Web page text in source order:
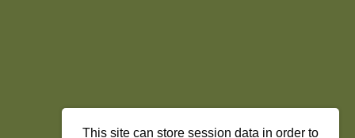
This site can store session data in order to